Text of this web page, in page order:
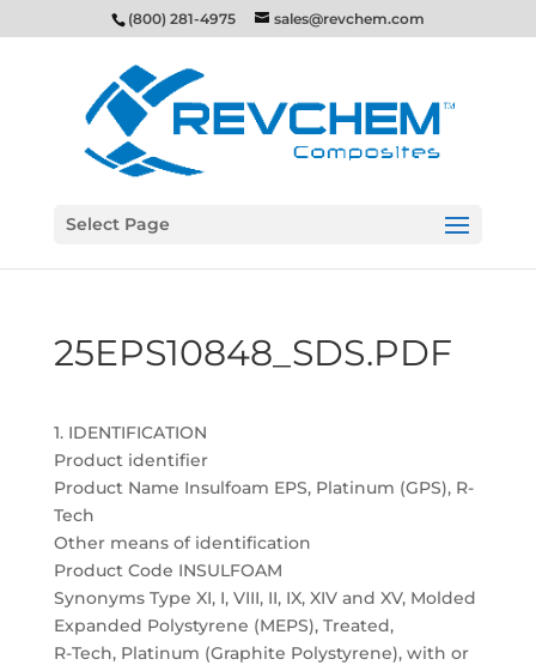
(800) 281-4975 sales@revchem.com
Select Page
25EPS10848_SDS.PDF
1. IDENTIFICATION
Product identifier
Product Name Insulfoam EPS, Platinum (GPS), R-
Tech
Other means of identification
Product Code INSULFOAM
Synonyms Type XI, I, VIII, II, IX, XIV and XV, Molded
Expanded Polystyrene (MEPS), Treated,
R-Tech, Platinum (Graphite Polystyrene), with or